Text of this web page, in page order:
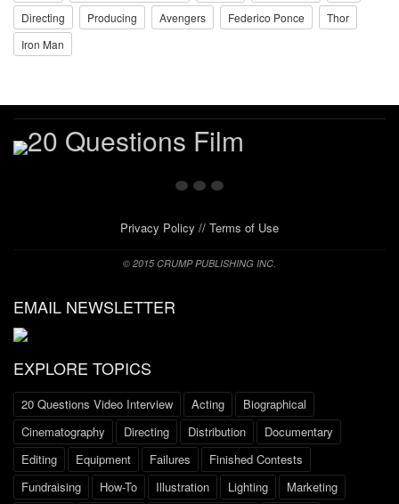
Directing
Producing Avengers Federico Ponce
Thor
Iron Man
Privacy Policy // Terms of Use
© 2015 CRUMP PUBLISHING INC.
EMAIL NEWSLETTER
EXPLORE TOPICS
20 Questions Video Interview Acting
Biographical
Cinematography
Directing Distribution
Documentary
Editing
Equipment Failures
Finished Contests
Fundraising
How-To Illustration Lighting
Marketing